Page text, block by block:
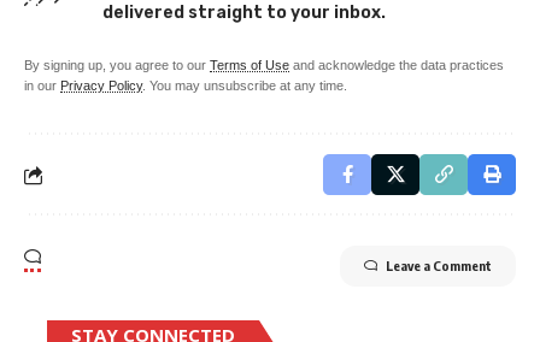
delivered straight to your inbox.
By signing up, you agree to our Terms of Use and acknowledge the data practices
in our Privacy Policy. You may unsubscribe at any time.
Leave a Comment
STAY CONNECTED